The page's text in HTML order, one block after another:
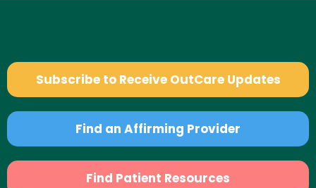
Subscribe to Receive OutCare Updates
Find an Affirming Provider
Find Patient Resources